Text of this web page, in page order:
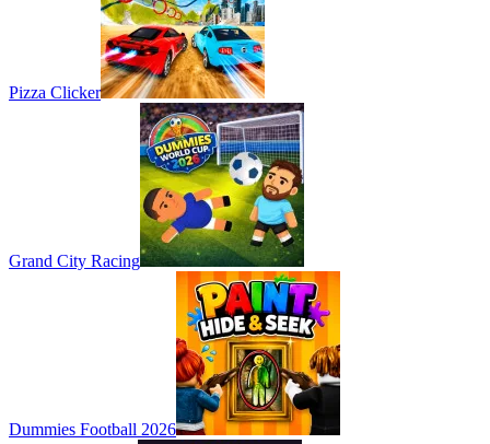
Pizza Clicker
Grand City Racing
Dummies Football 2026